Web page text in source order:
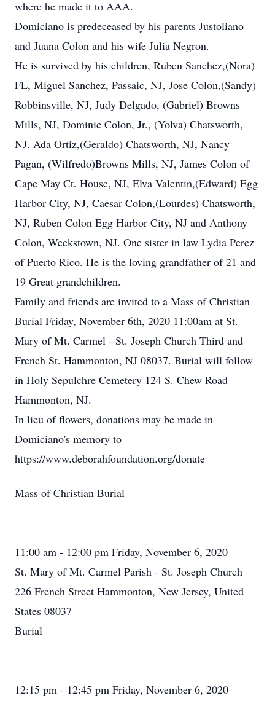
where he made it to AAA.
Domiciano is predeceased by his parents Justoliano
and Juana Colon and his wife Julia Negron.
He is survived by his children, Ruben Sanchez,(Nora)
FL, Miguel Sanchez, Passaic, NJ, Jose Colon,(Sandy)
Robbinsville, NJ, Judy Delgado, (Gabriel) Browns
Mills, NJ, Dominic Colon, Jr., (Yolva) Chatsworth,
NJ. Ada Ortiz,(Geraldo) Chatsworth, NJ, Nancy
Pagan, (Wilfredo)Browns Mills, NJ, James Colon of
Cape May Ct. House, NJ, Elva Valentin,(Edward) Egg
Harbor City, NJ, Caesar Colon,(Lourdes) Chatsworth,
NJ, Ruben Colon Egg Harbor City, NJ and Anthony
Colon, Weekstown, NJ. One sister in law Lydia Perez
of Puerto Rico. He is the loving grandfather of 21 and
19 Great grandchildren.
Family and friends are invited to a Mass of Christian
Burial Friday, November 6th, 2020 11:00am at St.
Mary of Mt. Carmel - St. Joseph Church Third and
French St. Hammonton, NJ 08037. Burial will follow
in Holy Sepulchre Cemetery 124 S. Chew Road
Hammonton, NJ.
In lieu of flowers, donations may be made in
Domiciano's memory to
https://www.deborahfoundation.org/donate
Mass of Christian Burial
11:00 am - 12:00 pm Friday, November 6, 2020
St. Mary of Mt. Carmel Parish - St. Joseph Church
226 French Street Hammonton, New Jersey, United
States 08037
Burial
12:15 pm - 12:45 pm Friday, November 6, 2020